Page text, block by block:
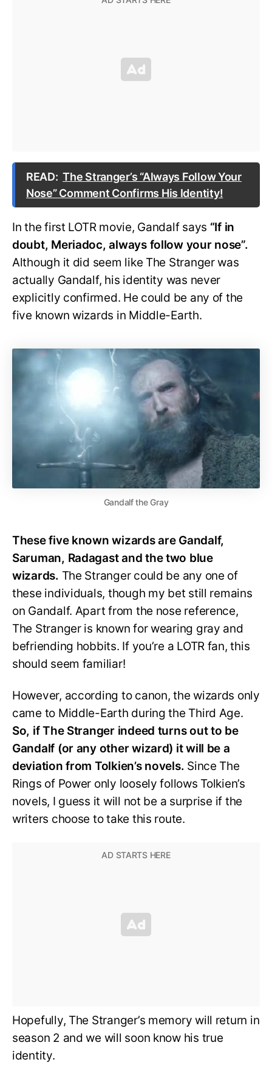
READ: The Stranger’s “Always Follow Your
Nose” Comment Confirms His Identity!
In the first LOTR movie, Gandalf says “If in
doubt, Meriadoc, always follow your nose”.
Although it did seem like The Stranger was
actually Gandalf, his identity was never
explicitly confirmed. He could be any of the
five known wizards in Middle-Earth.
Gandalf the Gray
These five known wizards are Gandalf,
Saruman, Radagast and the two blue
wizards. The Stranger could be any one of
these individuals, though my bet still remains
on Gandalf. Apart from the nose reference,
The Stranger is known for wearing gray and
befriending hobbits. If you’re a LOTR fan, this
should seem familiar!
However, according to canon, the wizards only
came to Middle-Earth during the Third Age.
So, if The Stranger indeed turns out to be
Gandalf (or any other wizard) it will be a
deviation from Tolkien’s novels. Since The
Rings of Power only loosely follows Tolkien’s
novels, I guess it will not be a surprise if the
writers choose to take this route.
Hopefully, The Stranger’s memory will return in
season 2 and we will soon know his true
identity.